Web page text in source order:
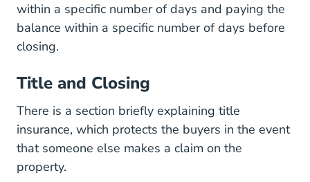
within a specific number of days and paying the
balance within a specific number of days before
closing.
Title and Closing
There is a section briefly explaining title
insurance, which protects the buyers in the event
that someone else makes a claim on the
property.